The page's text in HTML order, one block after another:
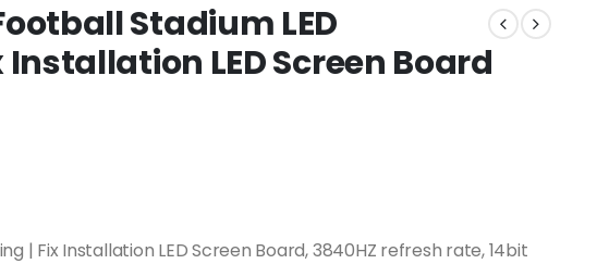
Stadium LED
LED Screen Board
| Fix Installation LED Screen Board, 3840HZ refresh rate, 14bit